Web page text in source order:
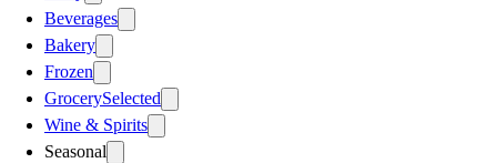
Beverages
Bakery
Frozen
GrocerySelected
Wine & Spirits
Seasonal